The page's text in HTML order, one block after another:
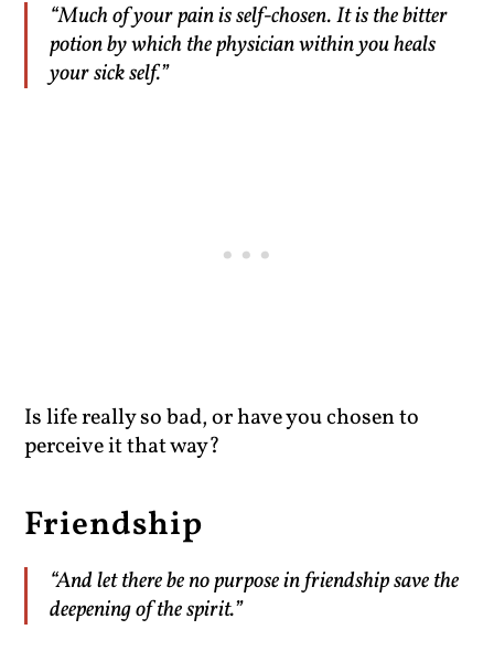
“Much of your pain is self-chosen. It is the bitter
potion by which the physician within you heals
your sick self.”
Is life really so bad, or have you chosen to
perceive it that way?
Friendship
“And let there be no purpose in friendship save the
deepening of the spirit.”